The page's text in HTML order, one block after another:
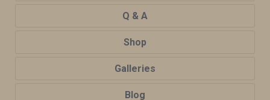
Q & A
Shop
Galleries
Blog